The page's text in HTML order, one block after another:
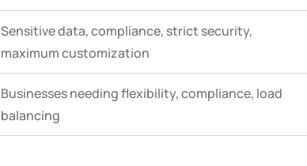
Sensitive data, compliance, strict security,
maximum customization
Businesses needing flexibility, compliance, load
balancing